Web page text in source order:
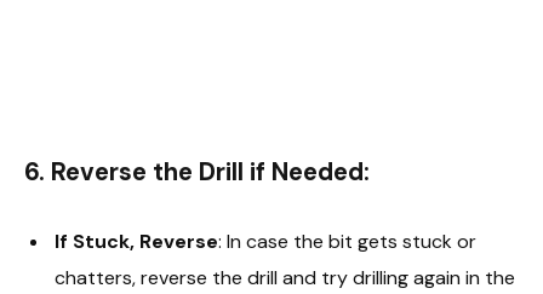
6. Reverse the Drill if Needed:
If Stuck, Reverse: In case the bit gets stuck or
chatters, reverse the drill and try drilling again in the